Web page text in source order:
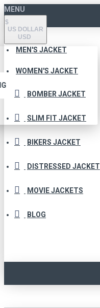
MENU
$
US DOLLAR
USD
MEN'S JACKET
WOMEN'S JACKET
BOMBER JACKET
SLIM FIT JACKET
BIKERS JACKET
DISTRESSED JACKET
MOVIE JACKETS
BLOG